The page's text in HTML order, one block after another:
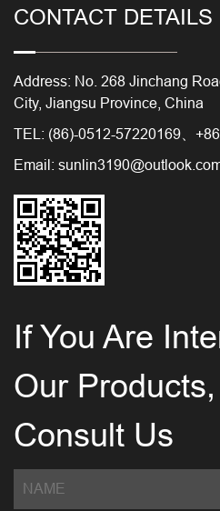
CONTACT DETAILS
Address: No. 268 Jinchang
City, Jiangsu Province, China
TEL: (86)-0512-57220169、
Email:
If You Are
Our
Consult Us